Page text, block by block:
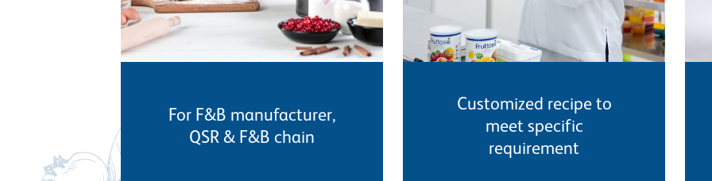
For F&B manufacturer,
QSR & F&B chain
Customized recipe to
meet specific
requirement